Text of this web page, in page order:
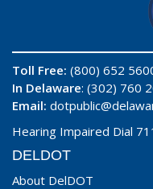
Toll Free: (800) 652
In Delaware: (302) 760
Email:
Hearing Impaired Dial
DELDOT
About DelDOT